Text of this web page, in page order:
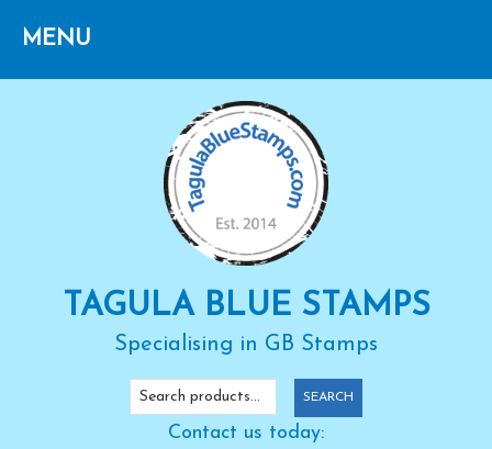
primary
main
primary
Search
SEARCH
Contact us today:
TAGULA BLUE STAMPS
Specialising in GB Stamps